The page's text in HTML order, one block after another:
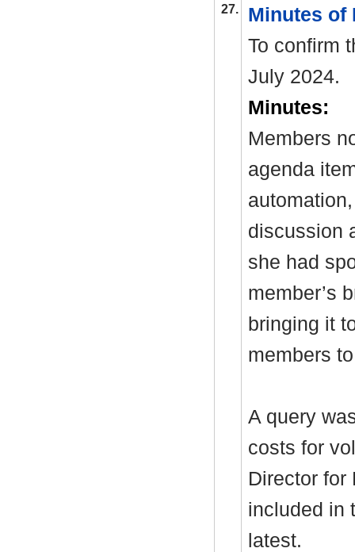
27.
Minutes of
To confirm
July 2024.
Minutes:
Members
agenda
discussion
she had
member’s
bringing it
members
A query
costs for
Director for
included in
latest.